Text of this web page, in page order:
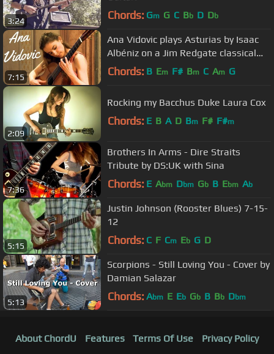
3:24 Chords: Gm G C Bb D Db
7:15
Ana Vidovic plays Asturias by Isaac
Albéniz on a Jim Redgate classical
guitar
Chords: B Em F# Bm C Am G
2:09
Rocking my Bacchus Duke Laura Cox
Chords: E B A D Bm F# F#m
7:36
Brothers In Arms - Dire Straits
Tribute by DS:UK with Sina
Chords: E Abm Dbm Gb B Ebm Ab
5:15
Justin Johnson (Rooster Blues) 7-15-
12
Chords: C F Cm Eb G D
5:13
Scorpions - Still Loving You - Cover by
Damian Salazar
Chords: Abm E Eb Gb B Bb Dbm
About ChordU Features Terms Of Use Privacy Policy